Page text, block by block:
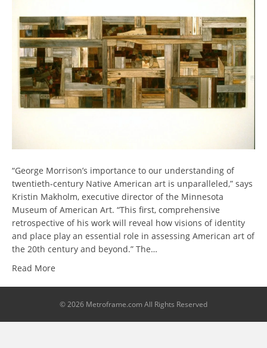
“George Morrison’s importance to our understanding of
twentieth-century Native American art is unparalleled,” says
Kristin Makholm, executive director of the Minnesota
Museum of American Art. “This first, comprehensive
retrospective of his work will reveal how visions of identity
and place play an essential role in assessing American art of
the 20th century and beyond.” The…
Read More
© 2026 Metroframe.com All Rights Reserved